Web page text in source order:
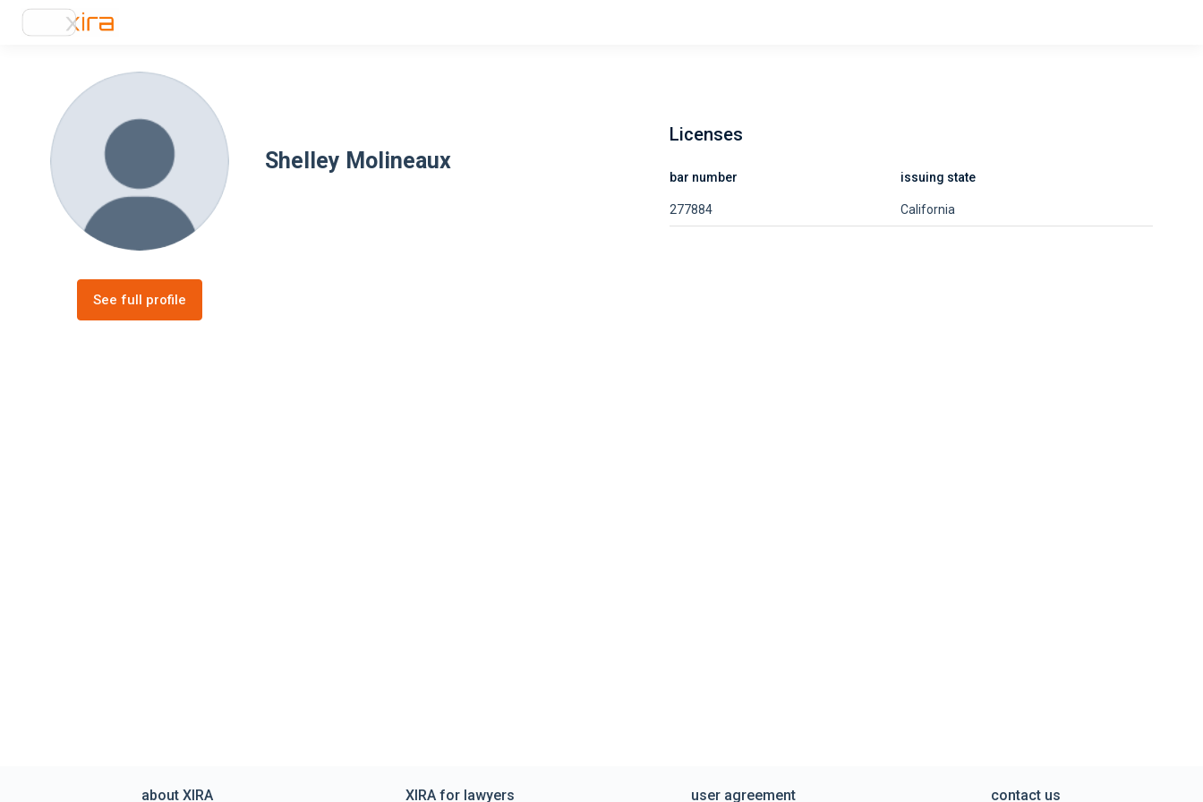
Shelley Molineaux
See full profile
Licenses
bar number issuing state
277884 California
about XIRA XIRA for lawyers user agreement contact us